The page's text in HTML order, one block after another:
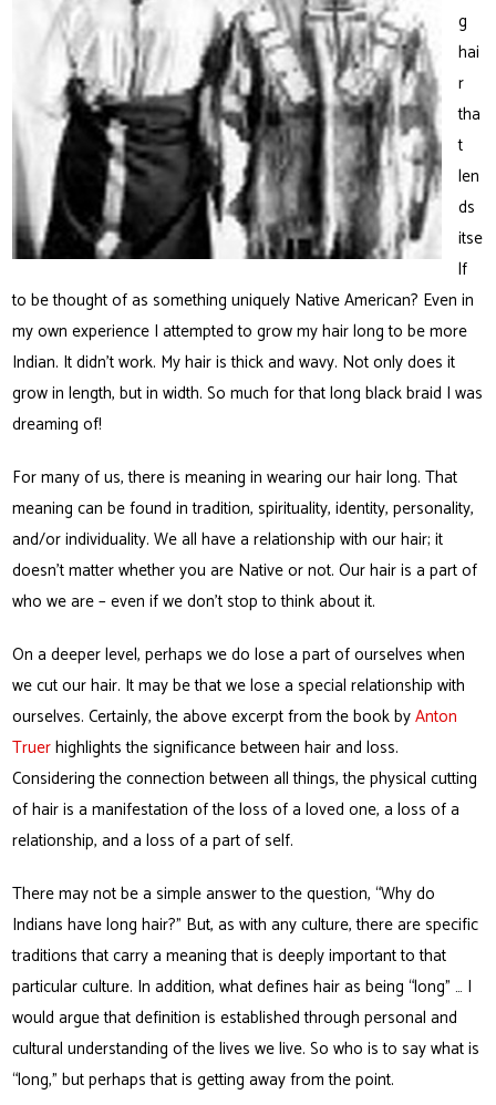
g
hai
r
tha
t
len
ds
itse
lf
to be thought of as something uniquely Native American? Even in
my own experience I attempted to grow my hair long to be more
Indian. It didn’t work. My hair is thick and wavy. Not only does it
grow in length, but in width. So much for that long black braid I was
dreaming of!
For many of us, there is meaning in wearing our hair long. That
meaning can be found in tradition, spirituality, identity, personality,
and/or individuality. We all have a relationship with our hair; it
doesn’t matter whether you are Native or not. Our hair is a part of
who we are – even if we don’t stop to think about it.
On a deeper level, perhaps we do lose a part of ourselves when
we cut our hair. It may be that we lose a special relationship with
ourselves. Certainly, the above excerpt from the book byAnton
Truerhighlights the significance between hair and loss.
Considering the connection between all things, the physical cutting
of hair is a manifestation of the loss of a loved one, a loss of a
relationship, and a loss of a part of self.
There may not be a simple answer to the question, “Why do
Indians have long hair?” But, as with any culture, there are specific
traditions that carry a meaning that is deeply important to that
particular culture. In addition, what defines hair as being “long” … I
would argue that definition is established through personal and
cultural understanding of the lives we live. So who is to say what is
“long,” but perhaps that is getting away from the point.